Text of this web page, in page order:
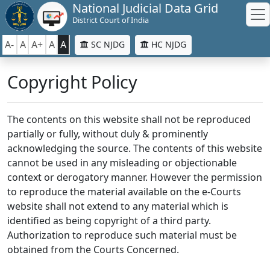
National Judicial Data Grid
District Court of India
A- A A+ A A SC NJDG HC NJDG
Copyright Policy
The contents on this website shall not be reproduced
partially or fully, without duly & prominently
acknowledging the source. The contents of this website
cannot be used in any misleading or objectionable
context or derogatory manner. However the permission
to reproduce the material available on the e-Courts
website shall not extend to any material which is
identified as being copyright of a third party.
Authorization to reproduce such material must be
obtained from the Courts Concerned.